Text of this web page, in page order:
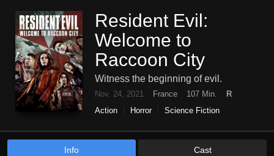
Resident Evil:
Welcome to
Raccoon City
Witness the beginning of evil.
Nov. 24, 2021 France 107 Min.
R
Action
Horror Science Fiction
Info Cast